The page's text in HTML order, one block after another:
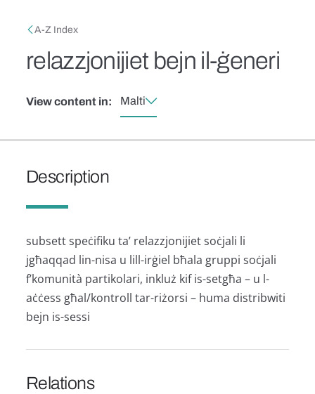
Breadcrumb
A-Z Index
relazzjonijiet bejn il-ġeneri
View content in: Malti
Description
subsett speċifiku ta’ relazzjonijiet soċjali li
jgħaqqad lin-nisa u lill-irġiel bħala gruppi soċjali
f’komunità partikolari, inkluż kif is-setgħa – u l-
aċċess għal/kontroll tar-riżorsi – huma distribwiti
bejn is-sessi
Relations